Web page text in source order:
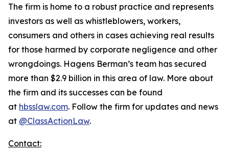
The firm is home to a robust practice and represents
investors as well as whistleblowers, workers,
consumers and others in cases achieving real results
for those harmed by corporate negligence and other
wrongdoings. Hagens Berman’s team has secured
more than $2.9 billion in this area of law. More about
the firm and its successes can be found
at hbsslaw.com. Follow the firm for updates and news
at @ClassActionLaw.
Contact: